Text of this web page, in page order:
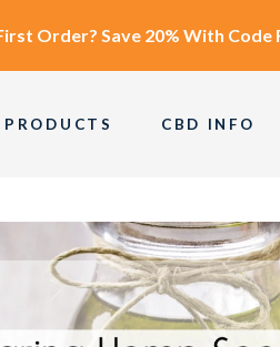
Order? Save 20% With Code
PRODUCTS CBD INFO